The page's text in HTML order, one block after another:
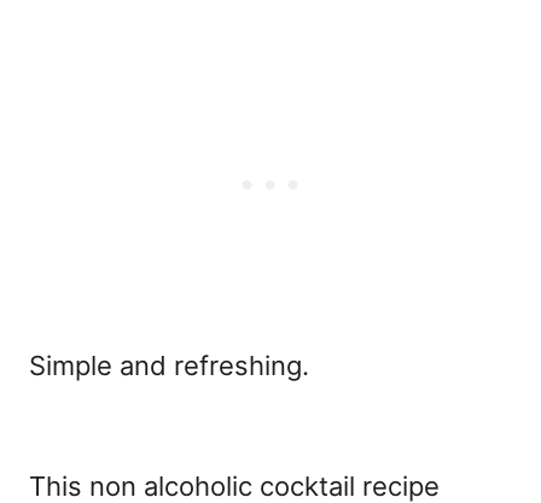
Simple and refreshing.
This non alcoholic cocktail recipe